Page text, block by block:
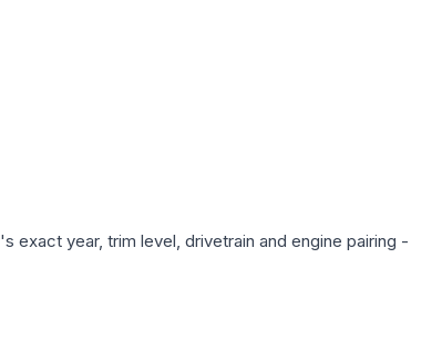
exact year, trim level, drivetrain and engine pairing -